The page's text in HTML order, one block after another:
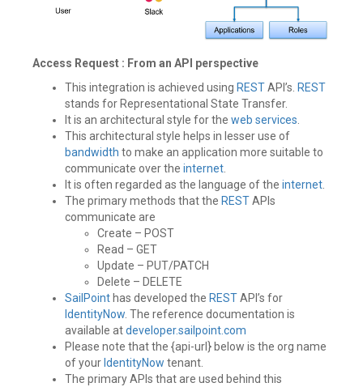
Access Request : From an API perspective
This integration is achieved using RESTAPI’s. REST
stands for Representational State Transfer.
It is an architectural style for the web services
This architectural style helps in lesser use of
bandwidth to make an application more suitable to
communicate over the internet
It is often regarded as the language of the internet
The primary methods that the RESTAPIs
communicate are
Create – POST
Read – GET
Update – PUT/PATCH
Delete – DELETE
SailPoint has developed the RESTAPI’s for
IdentityNow . The reference documentation is
available atdeveloper.sailpoint.com
Please note that the {api-url} below is the org name
of your IdentityNow tenant.
The primary APIs that are used behind this